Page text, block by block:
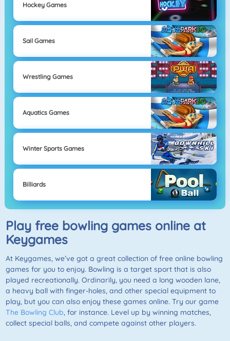
Hockey Games
Sail Games
Wrestling Games
Aquatics Games
Winter Sports Games
Billiards
Play free bowling games online at
Keygames
At Keygames, we’ve got a great collection of free online bowling
games for you to enjoy. Bowling is a target sport that is also
played recreationally. Ordinarily, you need a long wooden lane,
a heavy ball with finger-holes, and other special equipment to
play, but you can also enjoy these games online. Try our game
The Bowling Club , for instance. Level up by winning matches,
collect special balls, and compete against other players.